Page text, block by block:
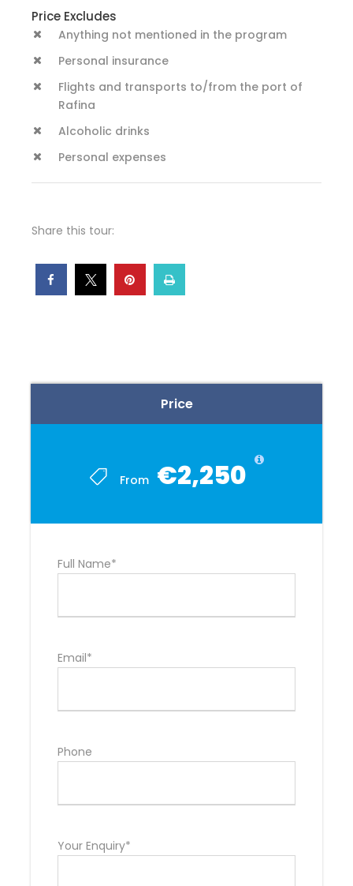
Price
From €2,250
Full Name*
Email*
Phone
Your Enquiry*
Price Excludes
Anything not mentioned in the program
Personal insurance
Flights and transports to/from the port of
Rafina
Alcoholic drinks
Personal expenses
Share this tour: